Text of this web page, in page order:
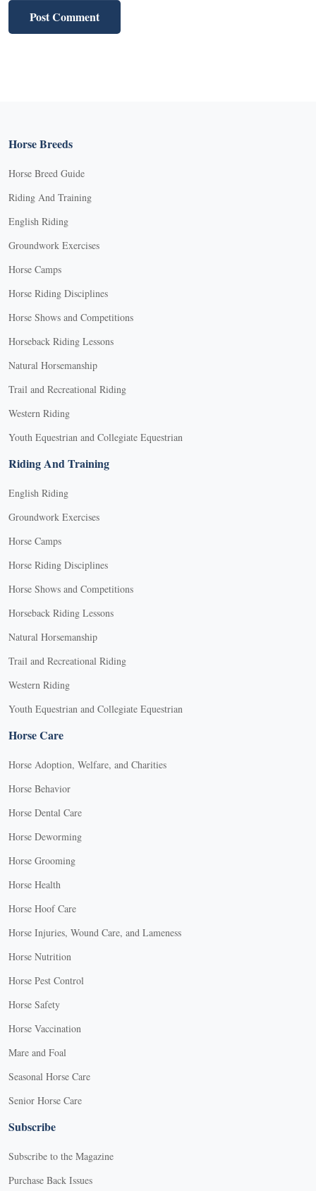
Horse Breeds
Horse Breed Guide
Riding And Training
English Riding
Groundwork Exercises
Horse Camps
Horse Riding Disciplines
Horse Shows and Competitions
Horseback Riding Lessons
Natural Horsemanship
Trail and Recreational Riding
Western Riding
Youth Equestrian and Collegiate Equestrian
Riding And Training
English Riding
Groundwork Exercises
Horse Camps
Horse Riding Disciplines
Horse Shows and Competitions
Horseback Riding Lessons
Natural Horsemanship
Trail and Recreational Riding
Western Riding
Youth Equestrian and Collegiate Equestrian
Horse Care
Horse Adoption, Welfare, and Charities
Horse Behavior
Horse Dental Care
Horse Deworming
Horse Grooming
Horse Health
Horse Hoof Care
Horse Injuries, Wound Care, and Lameness
Horse Nutrition
Horse Pest Control
Horse Safety
Horse Vaccination
Mare and Foal
Seasonal Horse Care
Senior Horse Care
Subscribe
Subscribe to the Magazine
Purchase Back Issues